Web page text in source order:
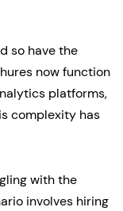
so have the
now function
platforms,
complexity has
with the
involves hiring